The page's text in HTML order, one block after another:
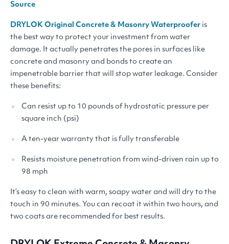
Source
DRYLOK Original Concrete & Masonry Waterproofer is
the best way to protect your investment from water
damage. It actually penetrates the pores in surfaces like
concrete and masonry and bonds to create an
impenetrable barrier that will stop water leakage. Consider
these benefits:
Can resist up to 10 pounds of hydrostatic pressure per
square inch (psi)
A ten-year warranty that is fully transferable
Resists moisture penetration from wind-driven rain up to
98 mph
It’s easy to clean with warm, soapy water and will dry to the
touch in 90 minutes. You can recoat it within two hours, and
two coats are recommended for best results.